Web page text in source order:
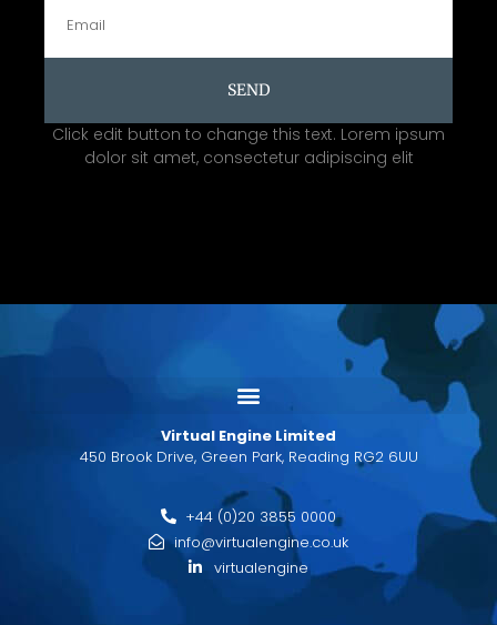
SEND
Click edit button to change this text. Lorem ipsum
dolor sit amet, consectetur adipiscing elit
Virtual Engine Limited
450 Brook Drive, Green Park, Reading RG2 6UU
+44 (0)20 3855 0000
info@virtualengine.co.uk
virtualengine